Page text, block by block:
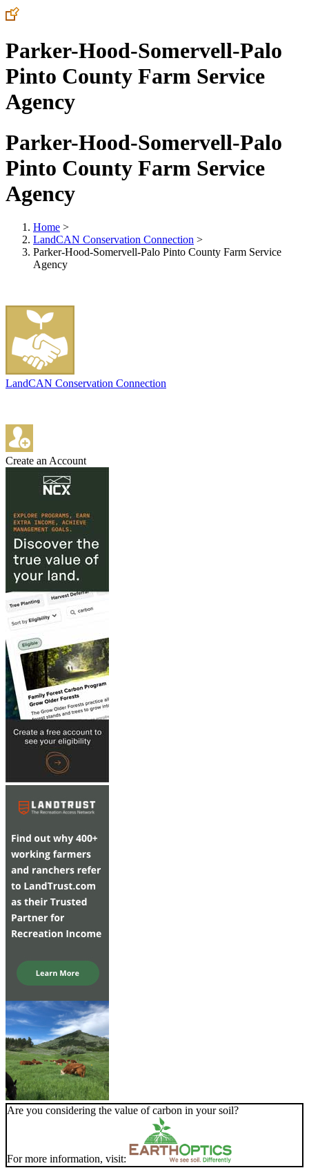
Parker-Hood-Somervell-Palo
Pinto County Farm Service
Agency
Parker-Hood-Somervell-Palo
Pinto County Farm Service
Agency
Home >
LandCAN Conservation Connection >
Parker-Hood-Somervell-Palo Pinto County Farm Service
Agency
LandCAN Conservation Connection
Create an Account
Are you considering the value of carbon in your soil?
For more information, visit: